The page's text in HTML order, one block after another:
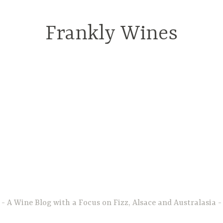
Frankly Wines
A Wine Blog with a Focus on Fizz, Alsace and Australasia